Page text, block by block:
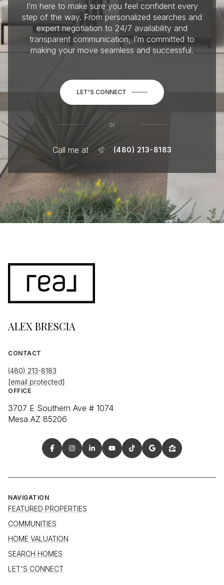
I’m here to make sure you feel confident every
step of the way. From personalized searches and
expert negotiation to 24/7 availability and
transparent communication, I’m committed to
making your move seamless and successful.
LET'S CONNECT
or
Call me at (480) 213-8183
ALEX BRESCIA
CONTACT
(480) 213-8183
[email protected]
OFFICE
3707 E Southern Ave # 1074
Mesa AZ 85206
NAVIGATION
FEATURED PROPERTIES
COMMUNITIES
HOME VALUATION
SEARCH HOMES
LET'S CONNECT